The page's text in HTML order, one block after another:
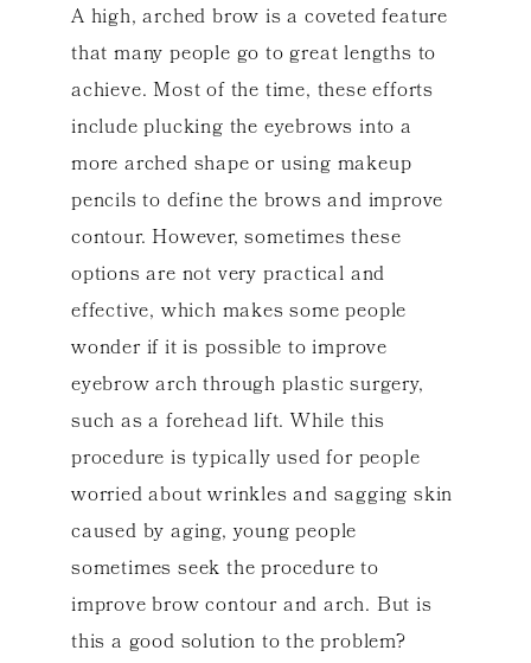
A high, arched brow is a coveted feature
that many people go to great lengths to
achieve. Most of the time, these efforts
include plucking the eyebrows into a
more arched shape or using makeup
pencils to define the brows and improve
contour. However, sometimes these
options are not very practical and
effective, which makes some people
wonder if it is possible to improve
eyebrow arch through plastic surgery,
such as a forehead lift. While this
procedure is typically used for people
worried about wrinkles and sagging skin
caused by aging, young people
sometimes seek the procedure to
improve brow contour and arch. But is
this a good solution to the problem?